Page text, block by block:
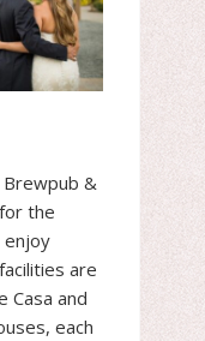
&
the
enjoy
are
Casa and
each